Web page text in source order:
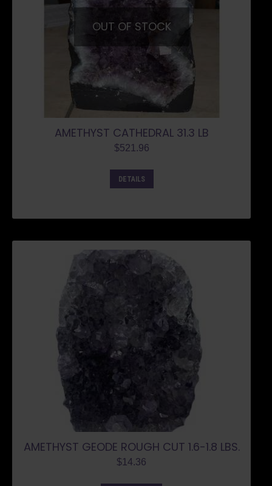
OUT OF STOCK
AMETHYST CATHEDRAL 31.3 LB
$521.96
DETAILS
AMETHYST GEODE ROUGH CUT 1.6-1.8 LBS.
$14.36